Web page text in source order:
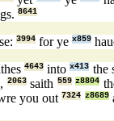
8641
3994 for ye x859
4643 intox413 the
2063saith 559 z8804
you out7324 z8689